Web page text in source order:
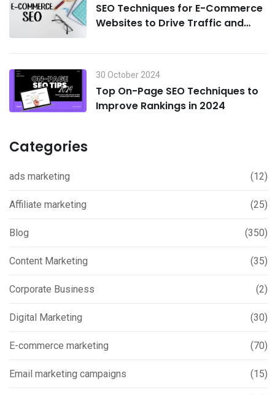
SEO Techniques for E-Commerce
Websites to Drive Traffic and
30 October 2024
Top On-Page SEO Techniques to
Improve Rankings in 2024
Categories
ads marketing (12)
Affiliate marketing (25)
Blog (350)
Content Marketing (35)
Corporate Business (2)
Digital Marketing (30)
E-commerce marketing (70)
Email marketing campaigns (15)